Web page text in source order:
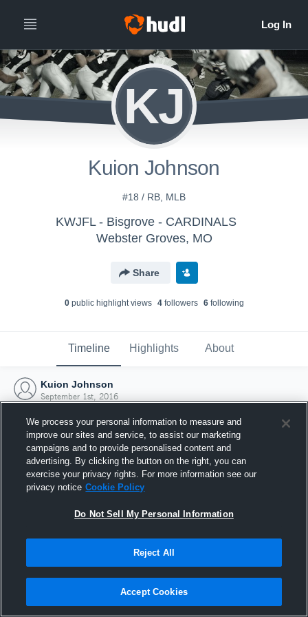
KJ
Kuion Johnson
#18 / RB, MLB
KWJFL - Bisgrove - CARDINALS
Webster Groves, MO
Share
0public highlight views 4followers 6following
Timeline Highlights About
Kuion Johnson
September 1st, 2016
Joined Hudl
1 September 2016
We process your personal information to measure and
improve our sites and service, to assist our marketing
campaigns and to provide personalised content and
advertising. By clicking the button on the right, you can
exercise your privacy rights. For more information see our
privacy notice Cookie Policy
Do Not Sell My Personal Information
Reject All
Accept Cookies